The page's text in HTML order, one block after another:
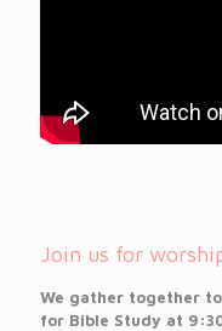
Join us for
We gather together
for Bible Study at